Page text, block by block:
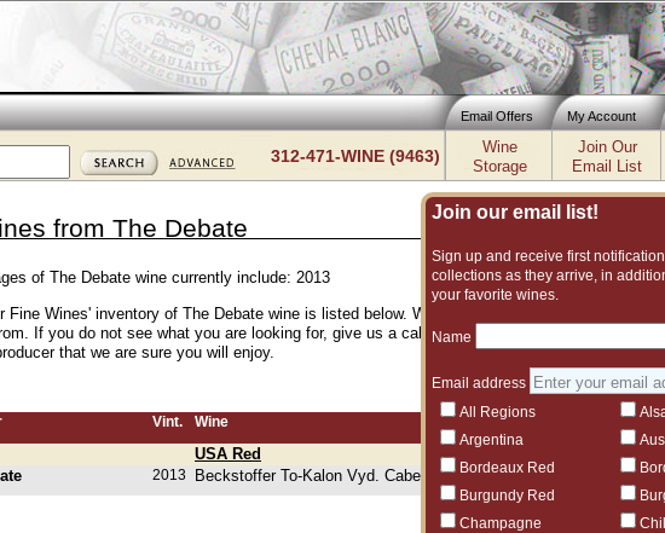
Email Offers My Account
312-471-WINE (9463)
Wine
Storage
Join Our
Email List
Join our email list!
Sign up and receive first
collections as they arrive, in
your favorite wines.
Name
Email address
All Regions
Argentina
Bordeaux Red
Burgundy Red
Champagne
from The Debate Inventory
of The Debate wine currently include: 2013
Fine Wines' inventory of The Debate wine is listed below. We have an excellent and vast
If you do not see what you are looking for, give us a call and we can suggest another The
that we are sure you will enjoy.
Vint. Wine Price
USA Red
2013 Beckstoffer To-Kalon Vyd. Cabernet Sauvignon $175